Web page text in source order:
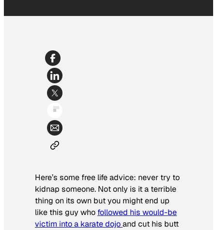
Here’s some free life advice: never try to
kidnap someone. Not only is it a terrible
thing on its own but you might end up
like this guy who followed his would-be
victim into a karate dojoand cut his butt